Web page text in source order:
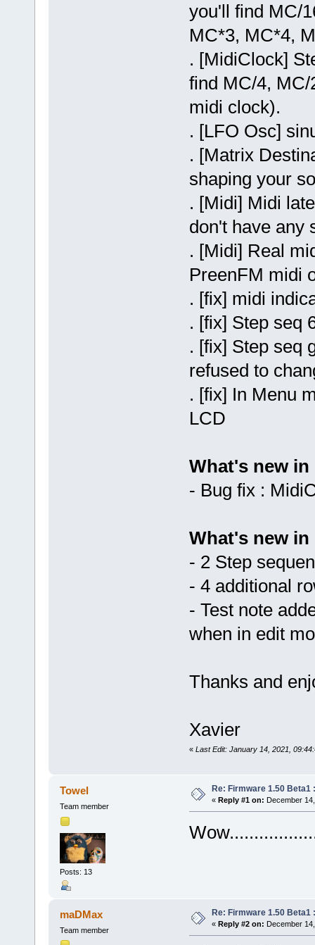
you'll find MC/
MC*3, MC*4,
. [MidiClock]
find MC/4,
midi clock).
. [LFO Osc]
. [Matrix
shaping your
. [Midi] Midi
don't have any
. [Midi] Real
PreenFM midi
. [fix] midi
. [fix] Step seq
. [fix] Step seq
refused to
. [fix] In Menu
LCD
What's new
- Bug fix :
What's new
- 2 Step
- 4 additional
- Test note
when in edit
Thanks and
Xavier
« Last Edit: January 14, 2021,
Towel
Team member
Posts: 13
Re: Firmware 1.50
« Reply #1 on: December
maDMax
Team member
Re: Firmware 1.50
« Reply #2 on: December